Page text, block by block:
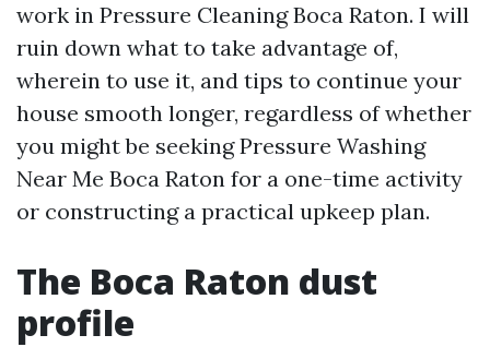
work in Pressure Cleaning Boca Raton. I will
ruin down what to take advantage of,
wherein to use it, and tips to continue your
house smooth longer, regardless of whether
you might be seeking Pressure Washing
Near Me Boca Raton for a one-time activity
or constructing a practical upkeep plan.
The Boca Raton dust
profile